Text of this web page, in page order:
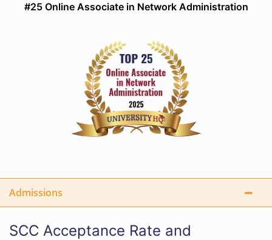
#25 Online Associate in Network Administration
Admissions
SCC Acceptance Rate and